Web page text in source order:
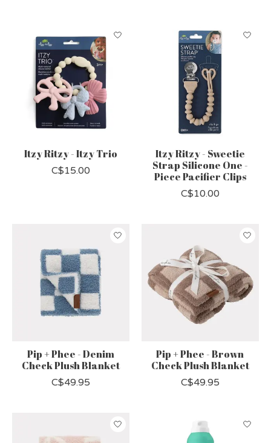
Itzy Ritzy - Itzy Trio
C$15.00
Itzy Ritzy - Sweetie
Strap Silicone One -
Piece Pacifier Clips
C$10.00
Pip + Phee - Denim
Check Plush Blanket
C$49.95
Pip + Phee - Brown
Check Plush Blanket
C$49.95